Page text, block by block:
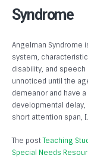
Syndrome
Angelman Syndrome
system,
disability, and
unnoticed until the
demeanor and have
developmental
short attention span,
The postTeaching
Special Needs